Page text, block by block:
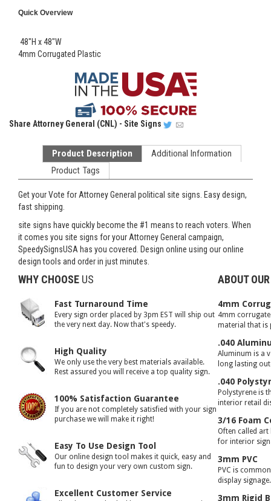
Quick Overview
48"H x 48"W
4mm Corrugated Plastic
Share Attorney General (CNL) - Site Signs
Product Description
Additional Information
Product Tags
Get your Vote for Attorney General political site signs. Easy design,
fast shipping.
site signs have quickly become the #1 means to reach voters. When
it comes you site signs for your Attorney General campaign,
SpeedySignsUSA has you covered. Design online using our online
design tools and order in just minutes.
WHY CHOOSE US
Fast Turnaround Time
Every sign order placed by 3pm EST will ship out
the very next day. Now that's speedy.
High Quality
We only use the very best materials available.
Rest assured you will receive a top quality sign.
100% Satisfaction Guarantee
If you are not completely satisfied with your sign
purchase we will make it right!
Easy To Use Design Tool
Our online design tool makes it quick, easy and
fun to design your very own custom sign.
Excellent Customer Service
ABOUT
4mm
4mm
material that is
.040
Aluminum is a
long lasting
.040
Polystyrene is
interior retail
3/16 Foam
Often called
for interior
3mm PVC
PVC is
display
3mm Rigid